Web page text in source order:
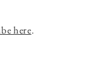
here.